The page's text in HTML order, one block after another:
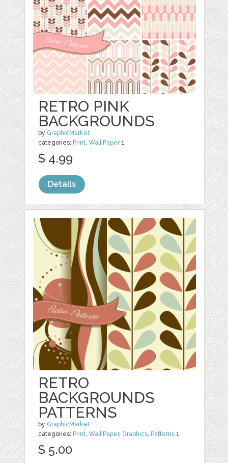
RETRO PINK
BACKGROUNDS
by GraphicMarket
categories: Print,Wall Paper1
$ 4.99
Details
RETRO
BACKGROUNDS
PATTERNS
by GraphicMarket
categories: Print,Wall Paper, Graphics, Patterns 1
$ 5.00